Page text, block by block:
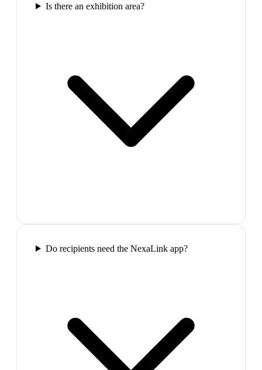
Is there an exhibition area?
Do recipients need the NexaLink app?